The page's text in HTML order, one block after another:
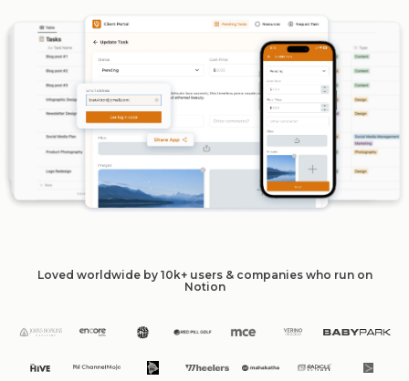
Loved worldwide by 10k+ users & companies who run on
Notion